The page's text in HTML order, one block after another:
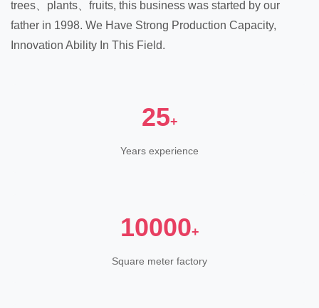
trees、plants、fruits, this business was started by our
father in 1998. We Have Strong Production Capacity,
Innovation Ability In This Field.
25+
Years experience
10000+
Square meter factory